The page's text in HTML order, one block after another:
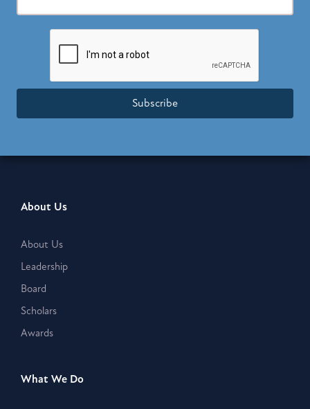
Subscribe
About Us
About Us
Leadership
Board
Scholars
Awards
What We Do